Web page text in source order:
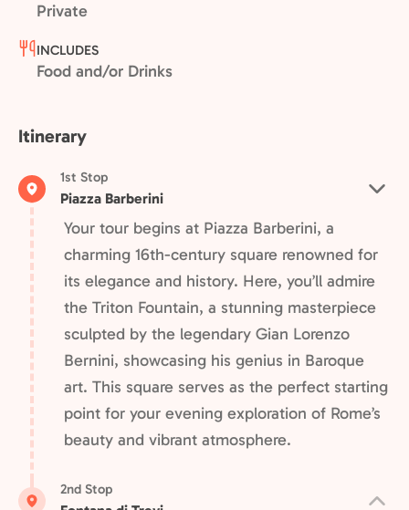
Private
INCLUDES
Food and/or Drinks
Itinerary
1st Stop
Piazza Barberini
Your tour begins at Piazza Barberini, a
charming 16th-century square renowned for
its elegance and history. Here, you’ll admire
the Triton Fountain, a stunning masterpiece
sculpted by the legendary Gian Lorenzo
Bernini, showcasing his genius in Baroque
art. This square serves as the perfect starting
point for your evening exploration of Rome’s
beauty and vibrant atmosphere.
2nd Stop